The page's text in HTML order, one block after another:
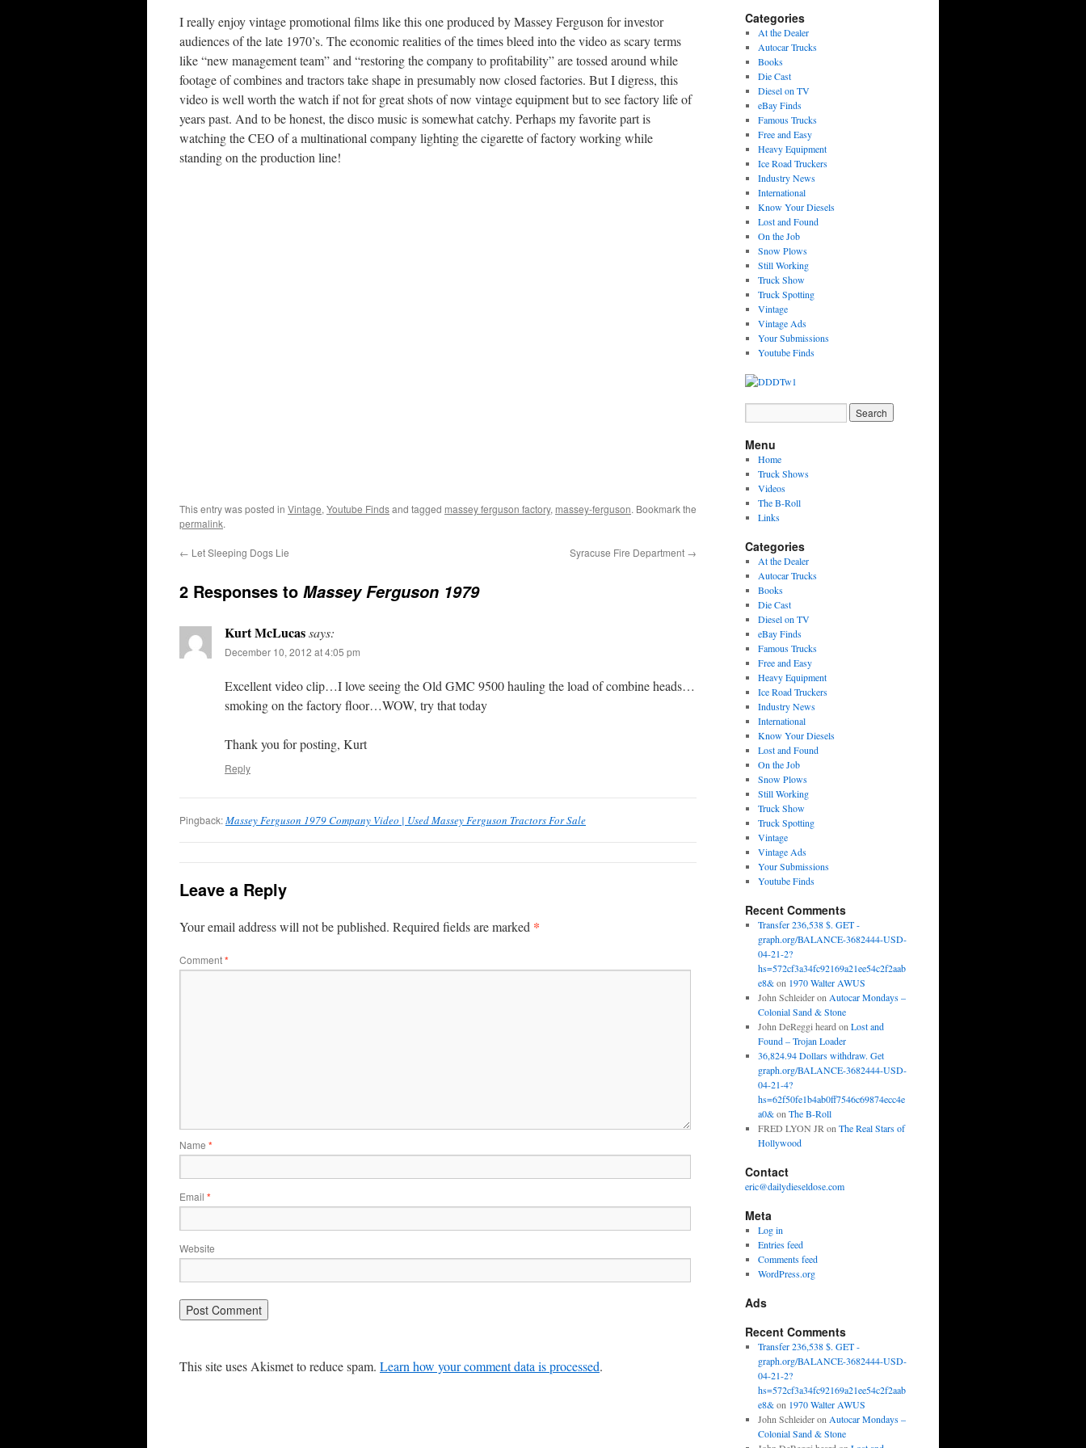
I really enjoy vintage promotional films like this one produced by Massey Ferguson for investor
audiences of the late 1970’s. The economic realities of the times bleed into the video as scary terms
like “new management team” and “restoring the company to profitability” are tossed around while
footage of combines and tractors take shape in presumably now closed factories. But I digress, this
video is well worth the watch if not for great shots of now vintage equipment but to see factory life of
years past. And to be honest, the disco music is somewhat catchy. Perhaps my favorite part is
watching the CEO of a multinational company lighting the cigarette of factory working while
standing on the production line!
This entry was posted in Vintage, Youtube Findsand tagged massey ferguson factory, massey-ferguson. Bookmark the
permalink.
← Let Sleeping Dogs Lie Syracuse Fire Department →
2 Responses to Massey Ferguson 1979
Kurt McLucassays:
December 10, 2012 at 4:05 pm
Excellent video clip…I love seeing the Old GMC 9500 hauling the load of combine heads…
smoking on the factory floor…WOW, try that today
Thank you for posting, Kurt
Reply
Pingback:Massey Ferguson 1979 Company Video | Used Massey Ferguson Tractors For Sale
Leave a Reply
Your email address will not be published. Required fields are marked *
Comment*
Name *
Email *
Website
This site uses Akismet to reduce spam. Learn how your comment data is processed.
Categories
At the Dealer
Autocar Trucks
Books
Die Cast
Diesel on TV
eBay Finds
Famous Trucks
Free and Easy
Heavy Equipment
Ice Road Truckers
Industry News
International
Know Your Diesels
Lost and Found
On the Job
Snow Plows
Still Working
Truck Show
Truck Spotting
Vintage
Vintage Ads
Your Submissions
Youtube Finds
Menu
Home
Truck Shows
Videos
The B-Roll
Links
Categories
At the Dealer
Autocar Trucks
Books
Die Cast
Diesel on TV
eBay Finds
Famous Trucks
Free and Easy
Heavy Equipment
Ice Road Truckers
Industry News
International
Know Your Diesels
Lost and Found
On the Job
Snow Plows
Still Working
Truck Show
Truck Spotting
Vintage
Vintage Ads
Your Submissions
Youtube Finds
Recent Comments
Transfer 236,538 $. GET -
graph.org/BALANCE-3682444-USD-
04-21-2?
hs=572cf3a34fc92169a21ee54c2f2aab
e8&on 1970 Walter AWUS
John Schleideron Autocar Mondays –
Colonial Sand & Stone
John DeReggi heard on Lost and
Found – Trojan Loader
36,824.94 Dollars withdraw. Get
graph.org/BALANCE-3682444-USD-
04-21-4?
hs=62f50fe1b4ab0ff7546c69874ecc4e
a0&on The B-Roll
FRED LYON JR on The Real Stars of
Hollywood
Contact
eric@dailydieseldose.com
Meta
Log in
Entries feed
Comments feed
WordPress.org
Ads
Recent Comments
Transfer 236,538 $. GET -
graph.org/BALANCE-3682444-USD-
04-21-2?
hs=572cf3a34fc92169a21ee54c2f2aab
e8&on 1970 Walter AWUS
John Schleideron Autocar Mondays –
Colonial Sand & Stone